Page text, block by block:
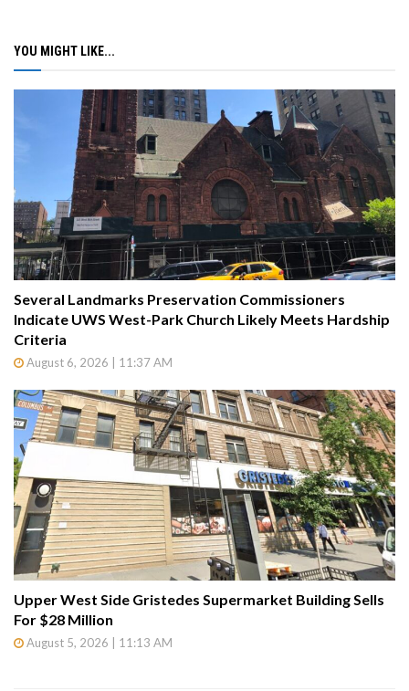
YOU MIGHT LIKE...
Several Landmarks Preservation Commissioners
Indicate UWS West-Park Church Likely Meets Hardship
Criteria
August 6, 2026 | 11:37 AM
Upper West Side Gristedes Supermarket Building Sells
For $28 Million
August 5, 2026 | 11:13 AM